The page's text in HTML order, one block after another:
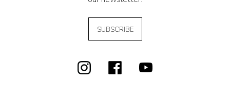
SUBSCRIBE